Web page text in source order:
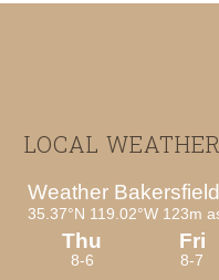
Footer
LOCAL WEATHER